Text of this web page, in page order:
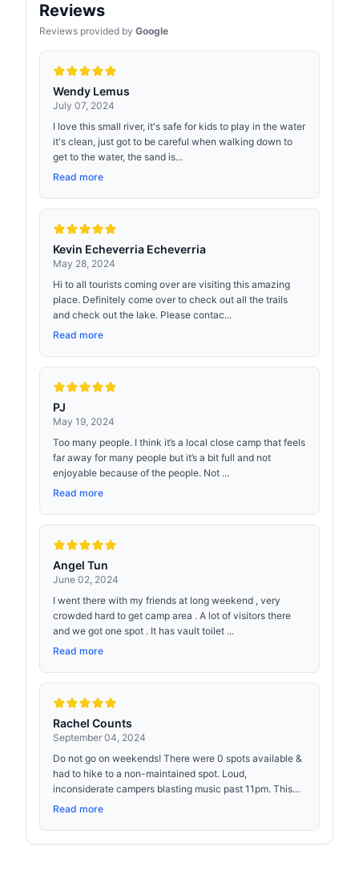
Reviews
Reviews provided by Google
Wendy Lemus
July 07, 2024
I love this small river, it's safe for kids to play in the water
it's clean, just got to be careful when walking down to
get to the water, the sand is...
Read more
Kevin Echeverria Echeverria
May 28, 2024
Hi to all tourists coming over are visiting this amazing
place. Definitely come over to check out all the trails
and check out the lake. Please contac...
Read more
PJ
May 19, 2024
Too many people. I think it’s a local close camp that feels
far away for many people but it’s a bit full and not
enjoyable because of the people. Not ...
Read more
Angel Tun
June 02, 2024
I went there with my friends at long weekend , very
crowded hard to get camp area . A lot of visitors there
and we got one spot . It has vault toilet ...
Read more
Rachel Counts
September 04, 2024
Do not go on weekends! There were 0 spots available &
had to hike to a non-maintained spot. Loud,
inconsiderate campers blasting music past 11pm. This...
Read more